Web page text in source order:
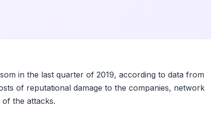
in the last quarter of 2019, according to data from
of reputational damage to the companies, network
the attacks.